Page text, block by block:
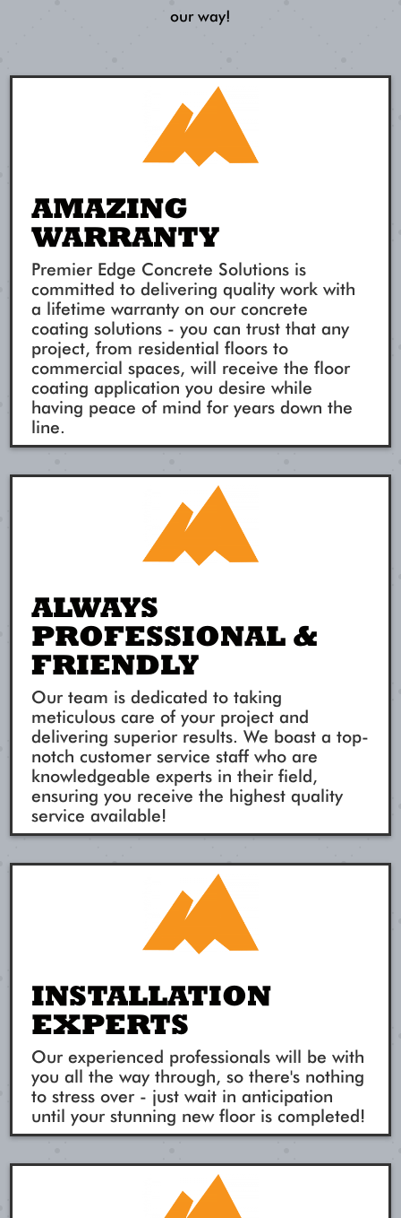
our way!
AMAZING
WARRANTY
Premier Edge Concrete Solutions is
committed to delivering quality work with
a lifetime warranty on our concrete
coating solutions - you can trust that any
project, from residential floors to
commercial spaces, will receive the floor
coating application you desire while
having peace of mind for years down the
line.
ALWAYS
PROFESSIONAL &
FRIENDLY
Our team is dedicated to taking
meticulous care of your project and
delivering superior results. We boast a top-
notch customer service staff who are
knowledgeable experts in their field,
ensuring you receive the highest quality
service available!
INSTALLATION
EXPERTS
Our experienced professionals will be with
you all the way through, so there's nothing
to stress over - just wait in anticipation
until your stunning new floor is completed!